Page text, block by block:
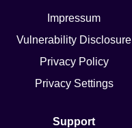
Impressum
Vulnerability Disclosure
Privacy Policy
Privacy Settings
Support